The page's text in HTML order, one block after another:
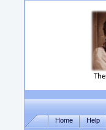
Home Help